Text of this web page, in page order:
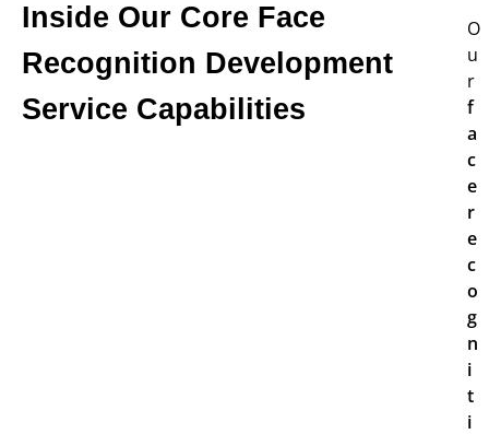
Inside Our Core Face
Recognition Development
Service Capabilities
O
u
r
f
a
c
e
r
e
c
o
g
n
i
t
i